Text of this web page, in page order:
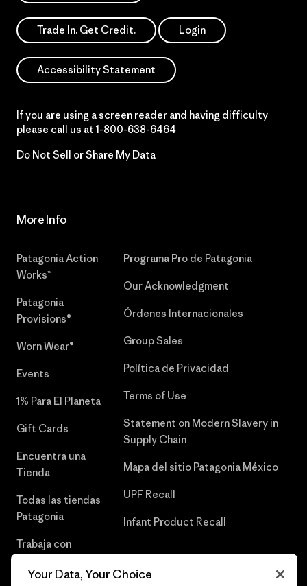
Trade In. Get Credit. Login
Accessibility Statement
If you are using a screen reader and having difficulty
please call us at 1-800-638-6464
Do Not Sell or Share My Data
More Info
Patagonia Action
Works™
Patagonia
Provisions®
Worn Wear®
Events
1% Para El Planeta
Gift Cards
Encuentra una
Tienda
Todas las tiendas
Patagonia
Trabaja con
Programa Pro de Patagonia
Our Acknowledgment
Órdenes Internacionales
Group Sales
Política de Privacidad
Terms of Use
Statement on Modern Slavery in
Supply Chain
Mapa del sitio Patagonia México
UPF Recall
Infant Product Recall
Your Data, Your Choice